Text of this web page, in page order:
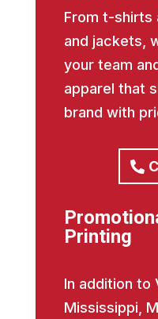
From t-shirts
and jackets,
your team
apparel that
brand with
Printing
In addition to
Mississippi,